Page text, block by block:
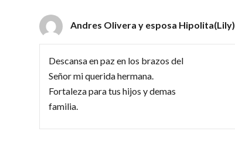
Andres Olivera y esposa Hipolita(Lily)
Descansa en paz en los brazos del
Señor mi querida hermana.
Fortaleza para tus hijos y demas
familia.